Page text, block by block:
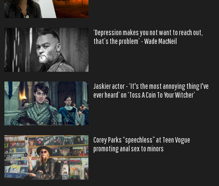
‘Depression makes you not want to reach out,
that’s the problem’ - Wade MacNeil
Jaskier actor - ‘It's the most annoying thing I've
ever heard’ on ‘Toss A Coin To Your Witcher’
Corey Parks “speechless” at Teen Vogue
promoting anal sex to minors